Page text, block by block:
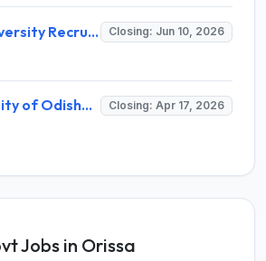
Vikram Dev University Recruitment 2026 for 110 Faculty Posts – Apply Online @ vikramdevuniversity.ac.in Closing: Jun 10, 2026
Central University of Odisha Recruitment 2026 for 3 Research Assistant & Field Investigator – Apply Online @ cuo.ac.in Closing: Apr 17, 2026
Jobs in Orissa